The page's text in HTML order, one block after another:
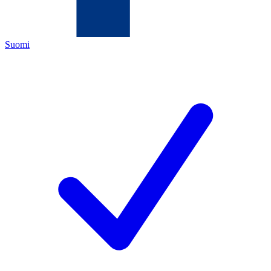
Suomi